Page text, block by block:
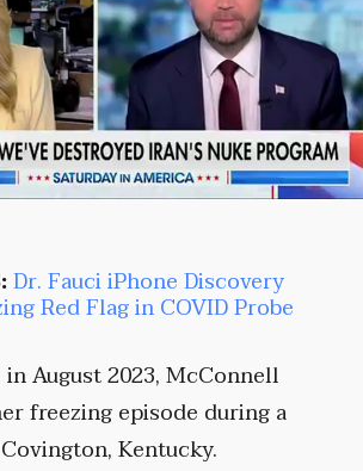
Dr. Fauci iPhone Discovery
Red Flag in COVID Probe
August 2023, McConnell
freezing episode during a
Kentucky.